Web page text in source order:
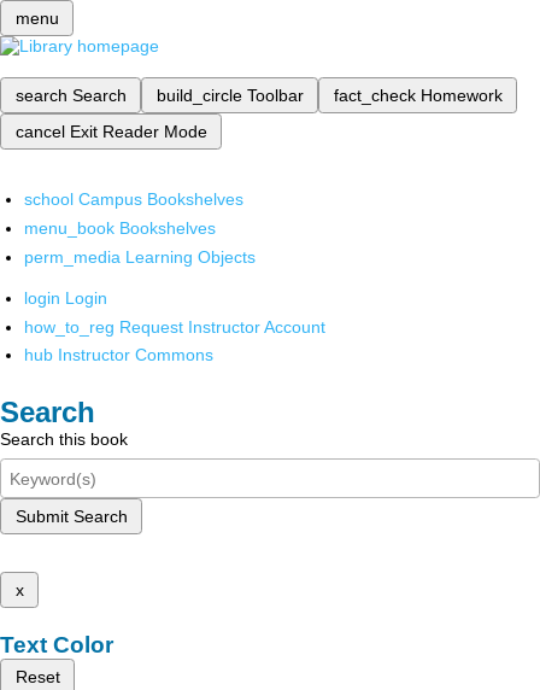
menu
search Search build_circle Toolbar fact_check Homework
cancel Exit Reader Mode
school Campus Bookshelves
menu_book Bookshelves
perm_media Learning Objects
login Login
how_to_reg Request Instructor Account
hub Instructor Commons
Search
Search this book
Submit Search
x
Text Color
Reset